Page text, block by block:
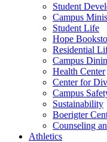
Student
Campus
Student Life
Hope
Residential
Campus
Health Center
Center for
Campus
Sustainability
Boerigter
Counseling
Athletics